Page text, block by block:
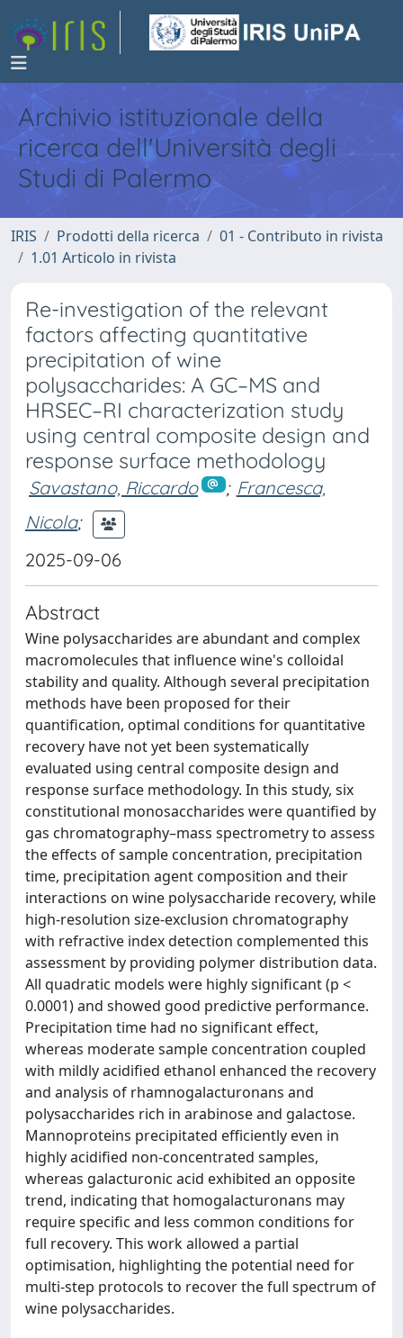
Archivio istituzionale della
ricerca dell'Università degli
Studi di Palermo
IRIS Prodotti della ricerca
01 - Contributo in rivista
1.01 Articolo in rivista
Re-investigation of the relevant
factors affecting quantitative
precipitation of wine
polysaccharides: A GC–MS and
HRSEC–RI characterization study
using central composite design and
response surface methodology
Savastano, Riccardo ; Francesca,
Nicola;
2025-09-06
Abstract
Wine polysaccharides are abundant and complex
macromolecules that influence wine's colloidal
stability and quality. Although several precipitation
methods have been proposed for their
quantification, optimal conditions for quantitative
recovery have not yet been systematically
evaluated using central composite design and
response surface methodology. In this study, six
constitutional monosaccharides were quantified by
gas chromatography–mass spectrometry to assess
the effects of sample concentration, precipitation
time, precipitation agent composition and their
interactions on wine polysaccharide recovery, while
high-resolution size-exclusion chromatography
with refractive index detection complemented this
assessment by providing polymer distribution data.
All quadratic models were highly significant (p <
0.0001) and showed good predictive performance.
Precipitation time had no significant effect,
whereas moderate sample concentration coupled
with mildly acidified ethanol enhanced the recovery
and analysis of rhamnogalacturonans and
polysaccharides rich in arabinose and galactose.
Mannoproteins precipitated efficiently even in
highly acidified non-concentrated samples,
whereas galacturonic acid exhibited an opposite
trend, indicating that homogalacturonans may
require specific and less common conditions for
full recovery. This work allowed a partial
optimisation, highlighting the potential need for
multi-step protocols to recover the full spectrum of
wine polysaccharides.